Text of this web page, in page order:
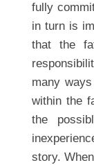
fully
in turn is
that the
many
within the
the
story.